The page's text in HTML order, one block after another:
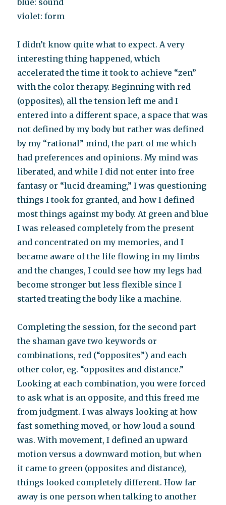
blue: sound
violet: form
I didn’t know quite what to expect. A very
interesting thing happened, which
accelerated the time it took to achieve “zen”
with the color therapy. Beginning with red
(opposites), all the tension left me and I
entered into a different space, a space that was
not defined by my body but rather was defined
by my “rational” mind, the part of me which
had preferences and opinions. My mind was
liberated, and while I did not enter into free
fantasy or “lucid dreaming,” I was questioning
things I took for granted, and how I defined
most things against my body. At green and blue
I was released completely from the present
and concentrated on my memories, and I
became aware of the life flowing in my limbs
and the changes, I could see how my legs had
become stronger but less flexible since I
started treating the body like a machine.
Completing the session, for the second part
the shaman gave two keywords or
combinations, red (“opposites”) and each
other color, eg. “opposites and distance.”
Looking at each combination, you were forced
to ask what is an opposite, and this freed me
from judgment. I was always looking at how
fast something moved, or how loud a sound
was. With movement, I defined an upward
motion versus a downward motion, but when
it came to green (opposites and distance),
things looked completely different. How far
away is one person when talking to another